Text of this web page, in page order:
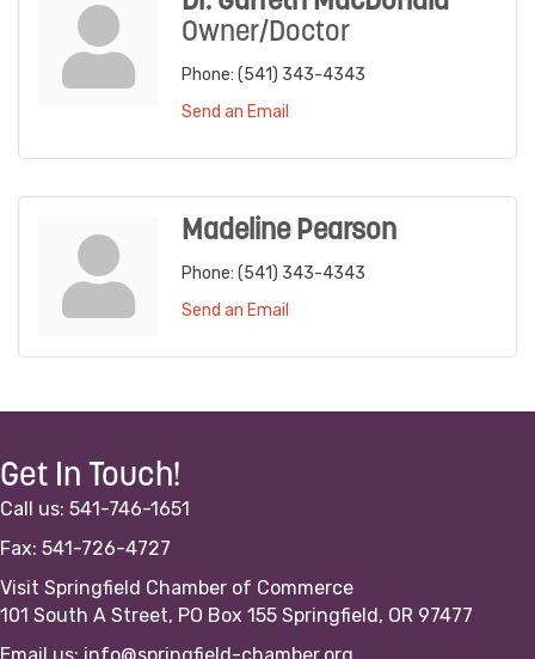
Owner/Doctor
Phone: (541) 343-4343
Send an Email
Madeline Pearson
Phone: (541) 343-4343
Send an Email
Get In Touch!
Call us: 541-746-1651
Fax: 541-726-4727
Visit Springfield Chamber of Commerce
101 South A Street, PO Box 155 Springfield, OR 97477